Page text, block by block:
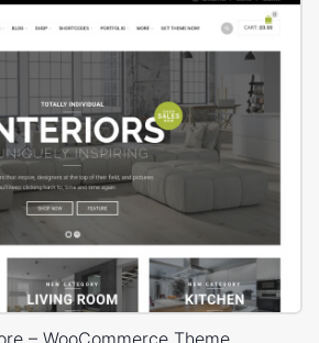
– WooCommerce Theme